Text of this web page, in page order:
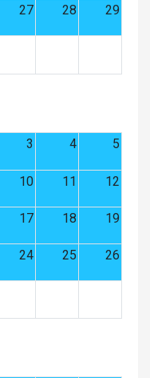
27 28 29
3 4 5
10 11 12
17 18 19
24 25 26